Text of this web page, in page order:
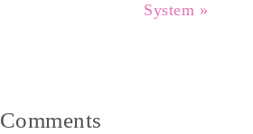
System »
Comments